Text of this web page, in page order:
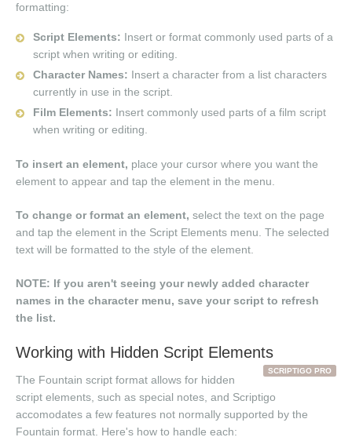
formatting:
Script Elements: Insert or format commonly used parts of a
script when writing or editing.
Character Names: Insert a character from a list characters
currently in use in the script.
Film Elements: Insert commonly used parts of a film script
when writing or editing.
To insert an element, place your cursor where you want the
element to appear and tap the element in the menu.
To change or format an element, select the text on the page
and tap the element in the Script Elements menu. The selected
text will be formatted to the style of the element.
NOTE: If you aren't seeing your newly added character
names in the character menu, save your script to refresh
the list.
Working with Hidden Script Elements
SCRIPTIGO PRO
The Fountain script format allows for hidden
script elements, such as special notes, and Scriptigo
accomodates a few features not normally supported by the
Fountain format. Here's how to handle each: